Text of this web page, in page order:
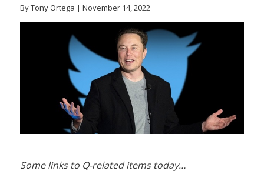
By Tony Ortega | November 14, 2022
Some links to Q-related items today…